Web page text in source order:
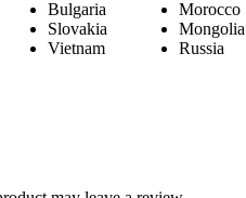
Bulgaria
Slovakia
Vietnam
Morocco
Mongolia
Russia